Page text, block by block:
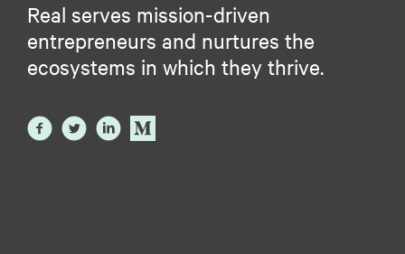
Real serves mission-driven
entrepreneurs and nurtures the
ecosystems in which they thrive.